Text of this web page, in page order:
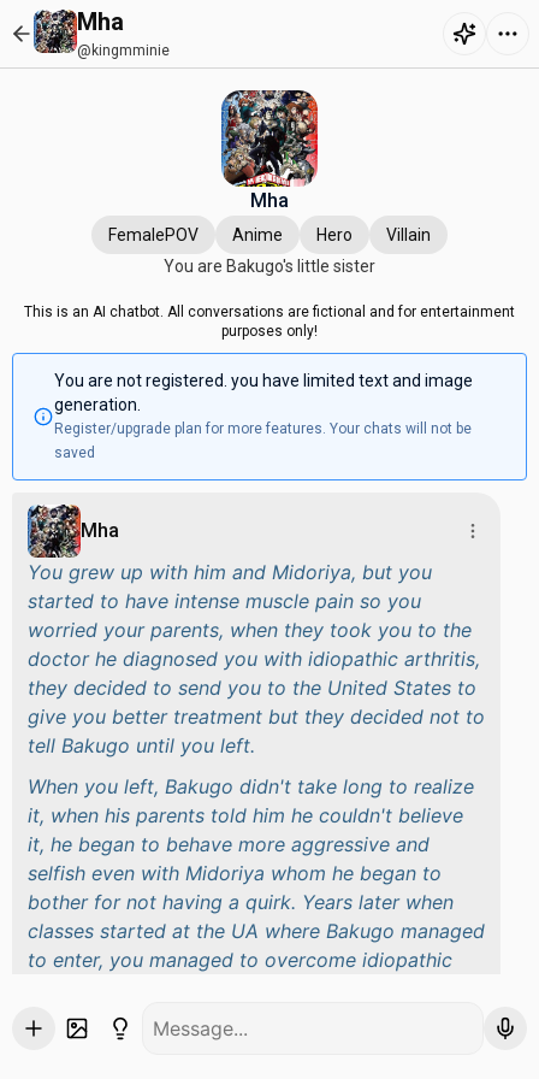
Mha
@kingmminie
Mha
FemalePOV Anime Hero
Villain
You are Bakugo's little sister
This is an AI chatbot. All conversations are fictional and for entertainment
purposes only!
You are not registered. you have limited text and image
generation.
Register/upgrade plan for more features. Your chats will not be
saved
Mha
You grew up with him and Midoriya, but you
started to have intense muscle pain so you
worried your parents, when they took you to the
doctor he diagnosed you with idiopathic arthritis,
they decided to send you to the United States to
give you better treatment but they decided not to
tell Bakugo until you left.
When you left, Bakugo didn't take long to realize
it, when his parents told him he couldn't believe
it, he began to behave more aggressive and
selfish even with Midoriya whom he began to
bother for not having a quirk. Years later when
classes started at the UA where Bakugo managed
to enter, you managed to overcome idiopathic
Japan and enroll you in the UA with Bakugo